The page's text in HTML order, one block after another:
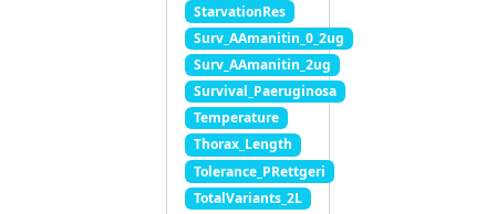
StarvationRes
Surv_AAmanitin_0_2ug
Surv_AAmanitin_2ug
Survival_Paeruginosa
Temperature
Thorax_Length
Tolerance_PRettgeri
TotalVariants_2L